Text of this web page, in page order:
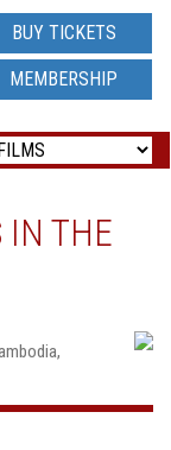
BUY TICKETS
MEMBERSHIP
IN THE